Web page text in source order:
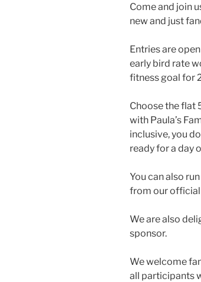
Come and join
new and just
Entries are
early bird rate
fitness goal for
Choose the flat
with Paula’s
inclusive, you
ready for a day
You can also
from our
We are also
sponsor.
We welcome
all participants